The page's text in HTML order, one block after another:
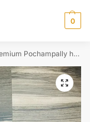
0
handloom silk cotton top (cotton lining) paired with silk cotton dupatta and silk bottom (Free size)